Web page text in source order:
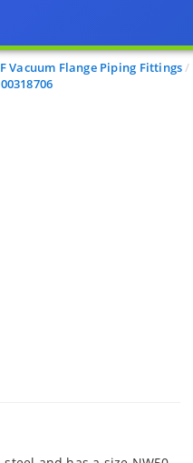
Vacuum Flange Piping Fittings